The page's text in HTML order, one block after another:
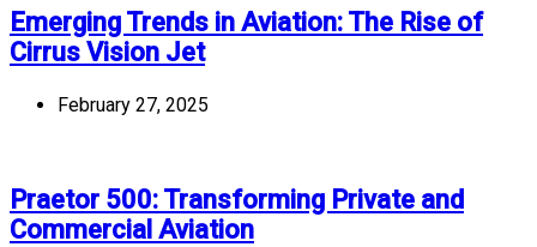
Emerging Trends in Aviation: The Rise of
Cirrus Vision Jet
February 27, 2025
Praetor 500: Transforming Private and
Commercial Aviation